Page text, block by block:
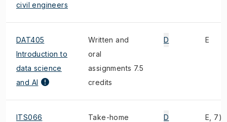
civil engineers
DAT405
Introduction to
data science
and AI
Written and
oral
assignments 7.5
credits
D E
ITS066
Take-home
D E, 7)